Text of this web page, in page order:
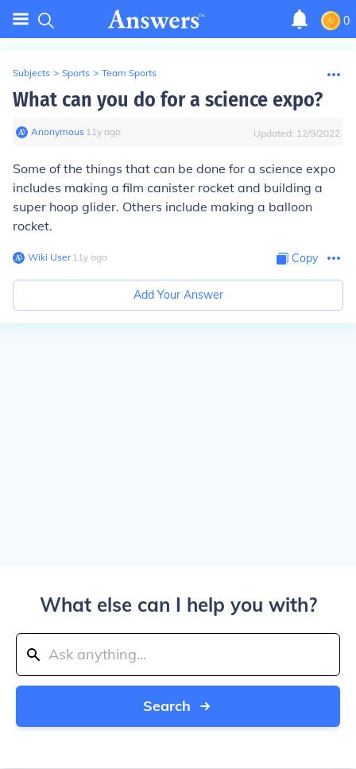
0
Subjects > Sports > Team Sports
What can you do for a science expo?
Anonymous∙ 11y ago Updated: 12/9/2022
Some of the things that can be done for a science expo
includes making a film canister rocket and building a
super hoop glider. Others include making a balloon
rocket.
Wiki User∙11y ago Copy
Add Your Answer
What else can I help you with?
Search